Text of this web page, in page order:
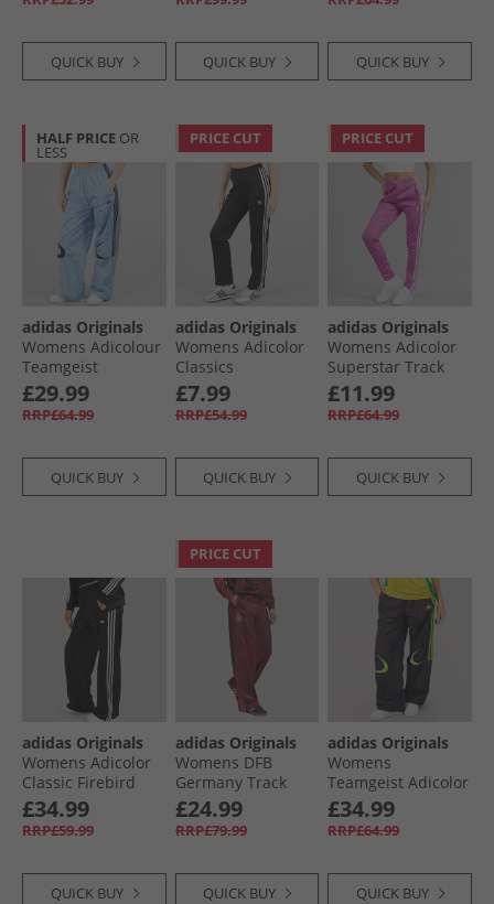
QUICK BUY QUICK BUY QUICK BUY
HALF PRICE OR
LESS
adidas Originals
Womens Adicolour
Teamgeist
Oversized Woven
Track Pants Ash
Blue
£29.99
RRP£64.99
QUICK BUY
PRICE CUT
adidas Originals
Womens Adicolor
Classics
Beckenbauer Track
Pants Black
£7.99
RRP£54.99
QUICK BUY
PRICE CUT
adidas Originals
Womens Adicolor
Superstar Track
Pants Purple Burst
£11.99
RRP£64.99
QUICK BUY
adidas Originals
Womens Adicolor
Classic Firebird
Loose Fit Track
Pants Black
£34.99
RRP£59.99
QUICK BUY
PRICE CUT
adidas Originals
Womens DFB
Germany Track
Pants Tech Copper
Blue/​Team Maroon
£24.99
RRP£79.99
QUICK BUY
adidas Originals
Womens
Teamgeist Adicolor
Oversized Track
Pants Black
£34.99
RRP£64.99
QUICK BUY